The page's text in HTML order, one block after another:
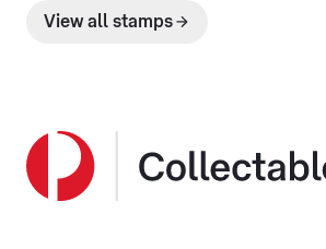
View all stamps